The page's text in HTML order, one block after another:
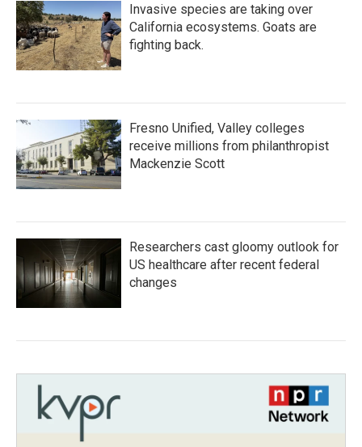
Invasive species are taking over
California ecosystems. Goats are
fighting back.
Fresno Unified, Valley colleges
receive millions from philanthropist
Mackenzie Scott
Researchers cast gloomy outlook for
US healthcare after recent federal
changes